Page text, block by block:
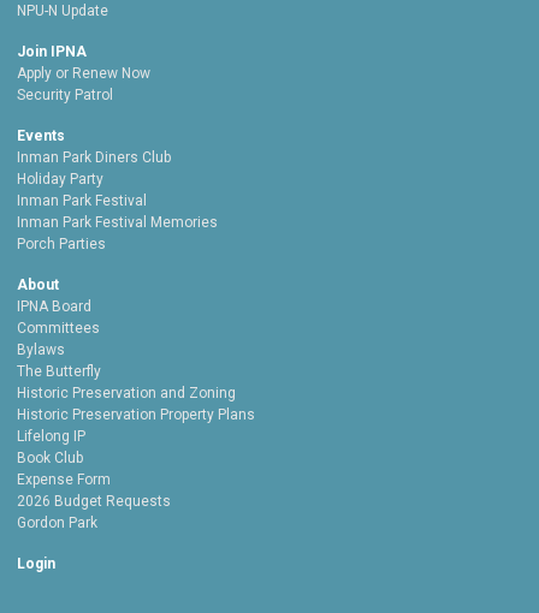
NPU-N Update
Join IPNA
Apply or Renew Now
Security Patrol
Events
Inman Park Diners Club
Holiday Party
Inman Park Festival
Inman Park Festival Memories
Porch Parties
About
IPNA Board
Committees
Bylaws
The Butterfly
Historic Preservation and Zoning
Historic Preservation Property Plans
Lifelong IP
Book Club
Expense Form
2026 Budget Requests
Gordon Park
Login